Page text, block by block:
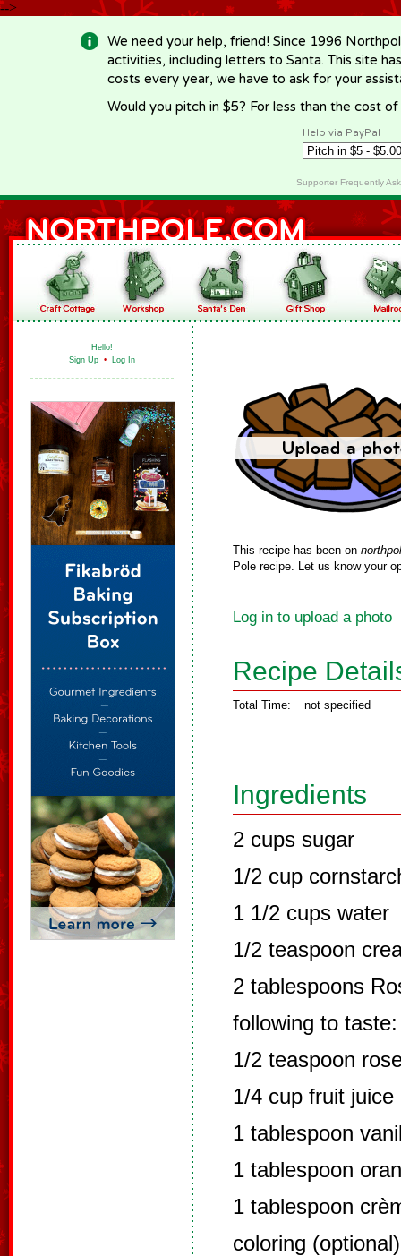
-->
We need your help, friend! Since 1996
activities, including letters to Santa. This site
costs every year, we have to ask for your
Would you pitch in $5? For less than the cost
Help via PayPal
Supporter Frequently
Hello!
Sign Up • Log In
This recipe has been on
Pole recipe. Let us know your
Log in to upload a photo
Recipe
Total Time: not specified
Ingredients
2 cups sugar
1/2 cup
1 1/2 cups water
1/2 teaspoon
2 tablespoons
following to taste:
1/2 teaspoon
1/4 cup fruit juice
1 tablespoon
1 tablespoon
1 tablespoon
coloring (optional)